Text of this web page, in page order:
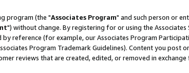
program (the "Associates Program" and such person or
") without change. By registering for or using the Associates
reference (for example, our Associates Program
Program Trademark Guidelines). Content you post
reviews that are created, edited, or removed in